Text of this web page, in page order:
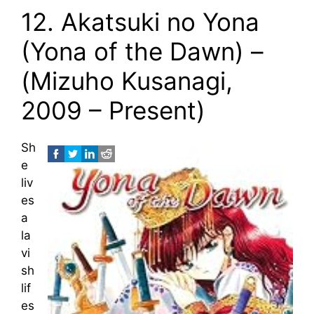
12. Akatsuki no Yona
(Yona of the Dawn) –
(Mizuho Kusanagi,
2009 – Present)
Sh
e
liv
es
a
la
vi
sh
lif
es